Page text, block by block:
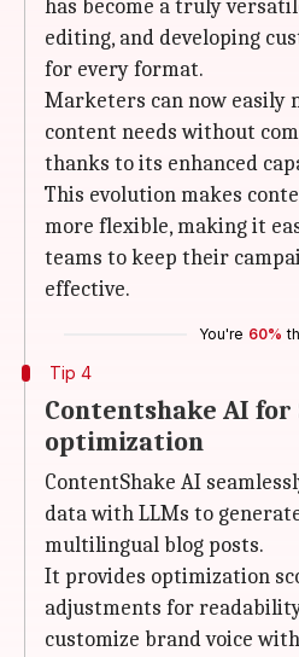
has become a truly
editing, and developing
for every format.
Marketers can now easily
content needs without
thanks to its enhanced
This evolution makes
more flexible, making it
teams to keep their
effective.
You're 60%
Tip 4
Contentshake AI for
optimization
ContentShake AI
data with LLMs to
multilingual blog posts.
It provides optimization
adjustments for
customize brand voice